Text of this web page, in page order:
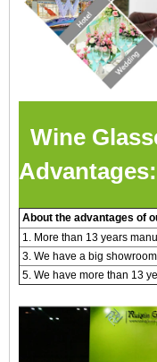
Wine
Advantages:
About the advantages of
1. More than 13 years
3. We have a big
5. We have more than 13